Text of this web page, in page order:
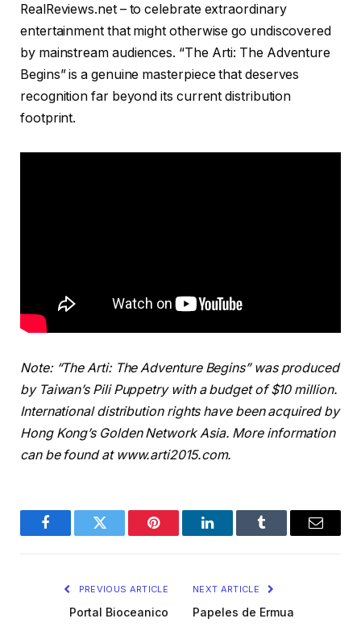
RealReviews.net – to celebrate extraordinary
entertainment that might otherwise go undiscovered
by mainstream audiences. “The Arti: The Adventure
Begins” is a genuine masterpiece that deserves
recognition far beyond its current distribution
footprint.
Note: “The Arti: The Adventure Begins” was produced
by Taiwan’s Pili Puppetry with a budget of $10 million.
International distribution rights have been acquired by
Hong Kong’s Golden Network Asia. More information
can be found at www.arti2015.com.
FacebookTwitter Pinterest LinkedInTumblr Email
PREVIOUS ARTICLE
Portal Bioceanico
NEXT ARTICLE
Papeles de Ermua